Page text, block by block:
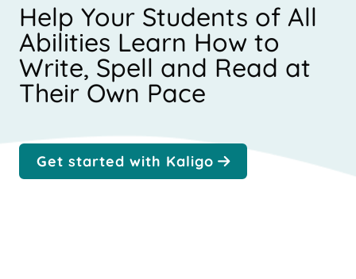
Help Your Students of All
Abilities Learn How to
Write, Spell and Read at
Their Own Pace
Get started with Kaligo